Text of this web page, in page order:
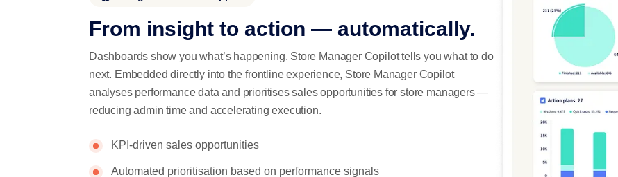
From insight to action — automatically.
Dashboards show you what’s happening. Store Manager Copilot tells you what to do
next. Embedded directly into the frontline experience, Store Manager Copilot
analyses performance data and prioritises sales opportunities for store managers —
reducing admin time and accelerating execution.
KPI-driven sales opportunities
Automated prioritisation based on performance signals